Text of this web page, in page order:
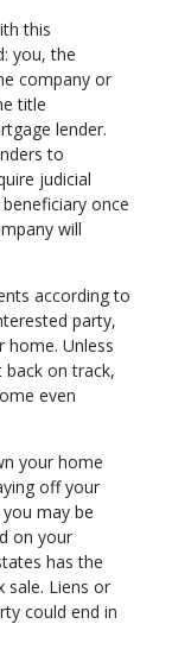
this
you, the
company or
title
lender.
to
judicial
once
will
according to
party,
home. Unless
on track,
even
your home
off your
may be
on your
has the
sale. Liens or
could end in